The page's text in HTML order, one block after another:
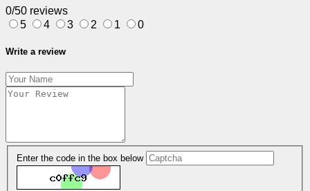
0/50 reviews
5
4 3 2 1 0
Write a review
Enter the code in the box below